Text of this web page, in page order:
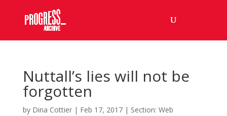
Nuttall’s lies will not be
forgotten
by Dina Cottier| Feb 17, 2017| Section: Web